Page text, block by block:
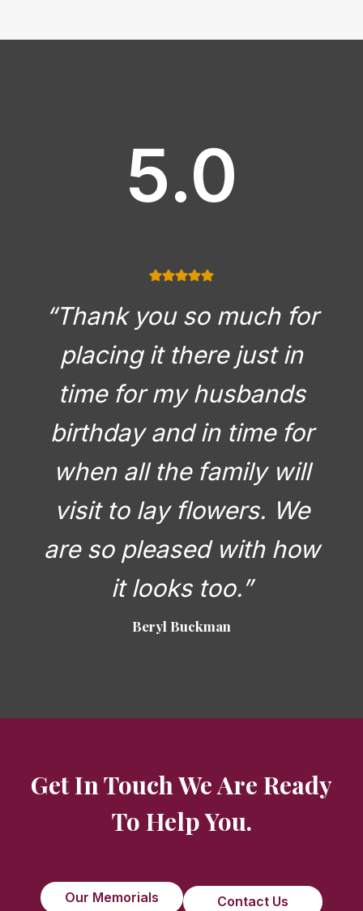
5.0
“Thank you so much for
placing it there just in
time for my husbands
birthday and in time for
when all the family will
visit to lay flowers. We
are so pleased with how
it looks too.”
Beryl Buckman
Get In Touch We Are Ready
To Help You.
Our Memorials Contact Us